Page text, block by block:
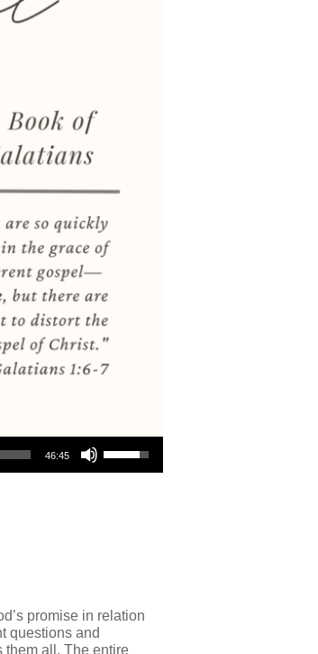
46:45
Use Up/Down Arrow keys to increase or decrease volume.
promise in relation
questions and
them all. The entire